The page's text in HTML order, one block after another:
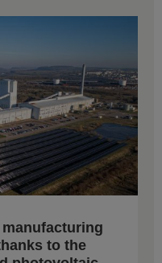
to the